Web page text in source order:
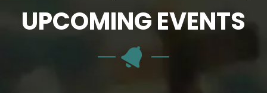
UPCOMING EVENTS